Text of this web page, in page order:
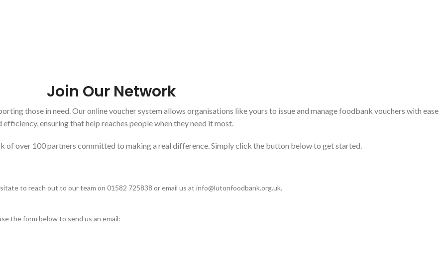
Join Our Network
those in need. Our online voucher system allows organisations like yours to issue and manage foodbank vouchers with ease
efficiency, ensuring that help reaches people when they need it most.
of over 100 partners committed to making a real difference. Simply click the button below to get started.
to reach out to our team on 01582 725838 or email us at info@lutonfoodbank.org.uk.
the form below to send us an email: